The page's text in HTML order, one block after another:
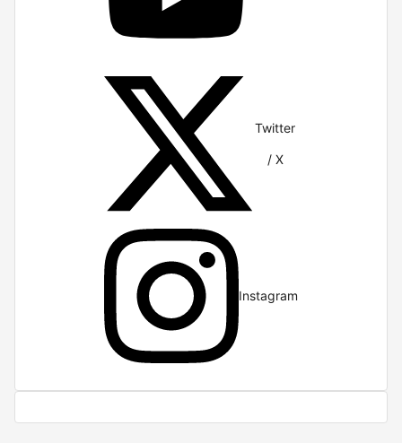
Twitter
/ X
Instagram